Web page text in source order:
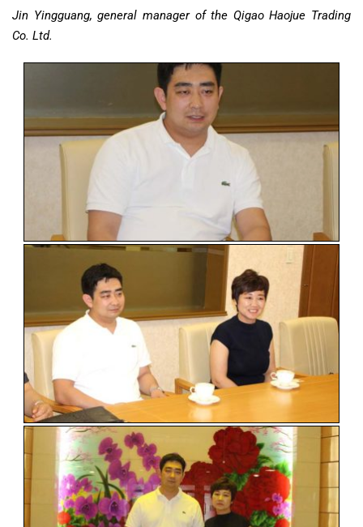
Jin Yingguang, general manager of the Qigao Haojue Trading
Co. Ltd.